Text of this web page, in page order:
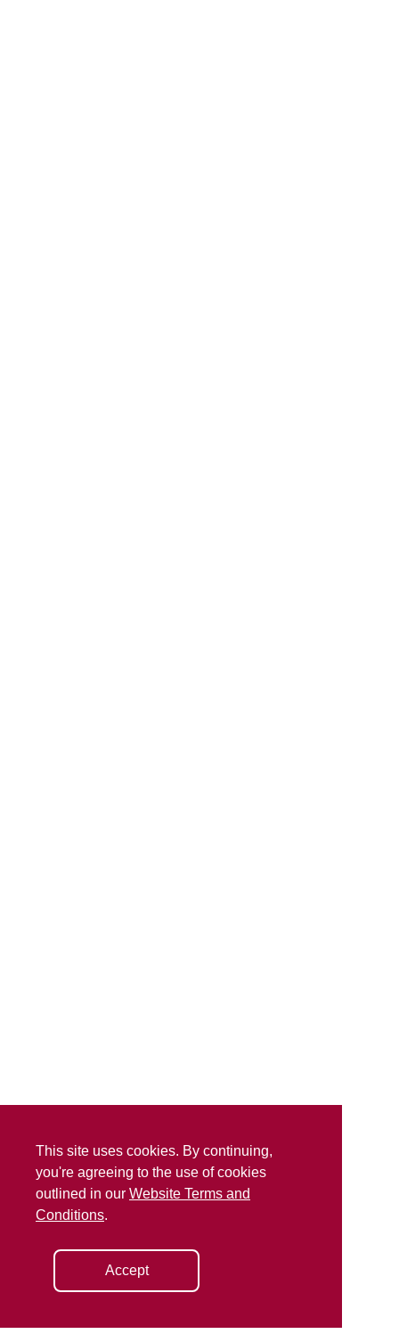
This site uses cookies. By continuing,
you're agreeing to the use of cookies
outlined in our Website Terms and
Conditions.
Accept